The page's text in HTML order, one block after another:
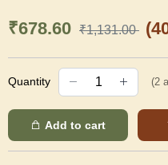
₹678.60 ₹1,131.00
Quantity (2
Add to cart